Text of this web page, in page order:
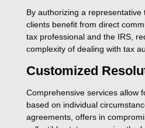
By authorizing a representative
clients benefit from direct
tax professional and the IRS,
complexity of dealing with tax
Customized
Comprehensive services allow
based on individual
agreements, offers in